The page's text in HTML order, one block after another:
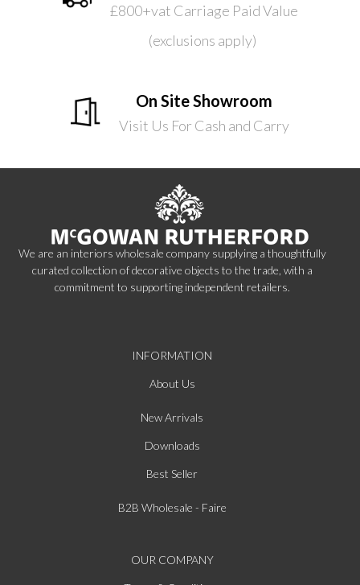
£800+vat Carriage Paid Value
(exclusions apply)
On Site Showroom
Visit Us For Cash and Carry
We are an interiors wholesale company supplying a thoughtfully
curated collection of decorative objects to the trade, with a
commitment to supporting independent retailers.
INFORMATION
About Us
New Arrivals
Downloads
Best Seller
B2B Wholesale - Faire
OUR COMPANY